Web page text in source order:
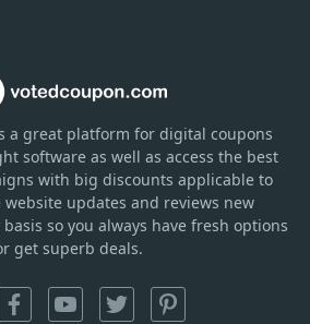
a great platform for digital coupons
software as well as access the best
with big discounts applicable to
updates and reviews new
so you always have fresh options
get superb deals.